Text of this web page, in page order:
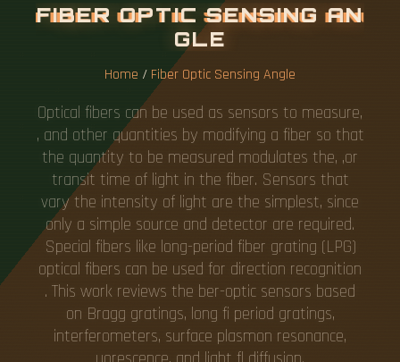
FIBER OPTIC SENSING AN
GLE
Home / Fiber Optic Sensing Angle
Optical fibers can be used as sensors to measure,
, and other quantities by modifying a fiber so that
the quantity to be measured modulates the, ,or
transit time of light in the fiber. Sensors that
vary the intensity of light are the simplest, since
only a simple source and detector are required.
Special fibers like long-period fiber grating (LPG)
optical fibers can be used for direction recognition
. This work reviews the ber-optic sensors based
on Bragg gratings, long fi period gratings,
interferometers, surface plasmon resonance,